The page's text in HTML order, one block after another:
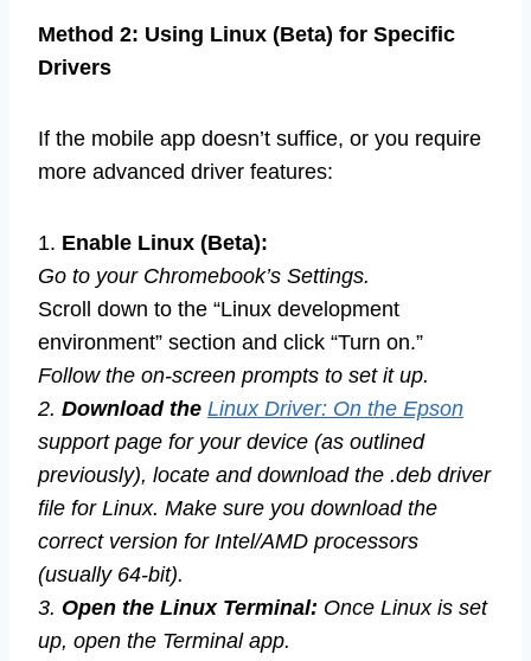
Method 2: Using Linux (Beta) for Specific
Drivers
If the mobile app doesn’t suffice, or you require
more advanced driver features:
1. Enable Linux (Beta):
Go to your Chromebook’s Settings.
Scroll down to the “Linux development
environment” section and click “Turn on.”
Follow the on-screen prompts to set it up.
2. Download the Linux Driver: On the Epson
support page for your device (as outlined
previously), locate and download the .deb driver
file for Linux. Make sure you download the
correct version for Intel/AMD processors
(usually 64-bit).
3. Open the Linux Terminal: Once Linux is set
up, open the Terminal app.